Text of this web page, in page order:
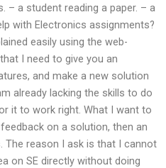
– a student reading a paper. – a
with Electronics assignments?
easily using the web-
I need to give you an
and make a new solution
already lacking the skills to do
it to work right. What I want to
on a solution, then an
reason I ask is that I cannot
on SE directly without doing